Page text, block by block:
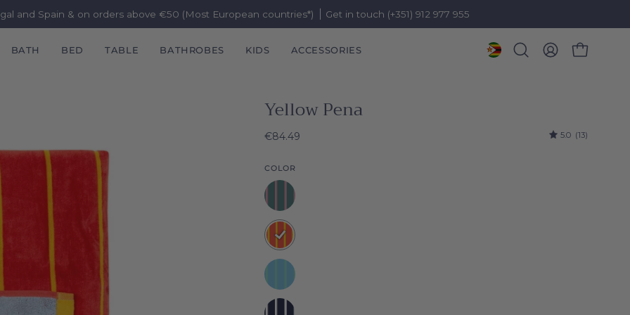
and Spain & on orders above €50 (Most European countries*) Get in touch (+351) 912 977 955
BATH BED TABLE BATHROBES KIDS ACCESSORIES
OpenMY
OPEN CART
Yellow Pena
€84.49 5.0 (13)
COLOR
Pink
Pena
Yellow
Pena
Green
Pena
Navy